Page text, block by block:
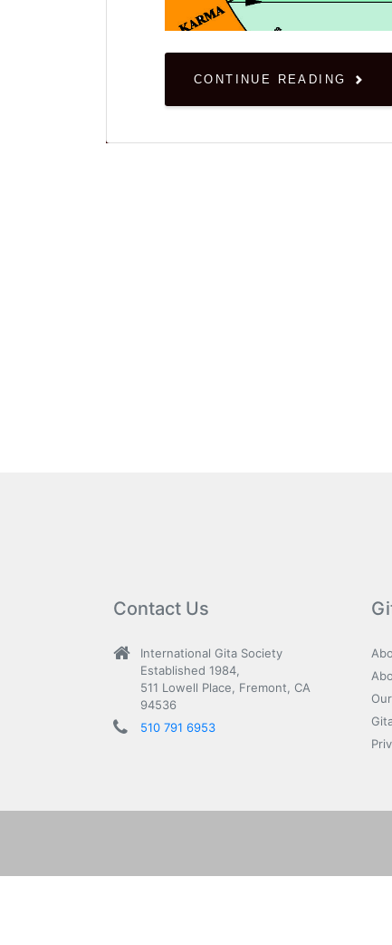
CONTINUE READING
Contact Us
International Gita Society
Established 1984,
511 Lowell Place, Fremont, CA
94536
510 791 6953